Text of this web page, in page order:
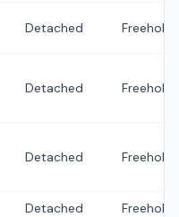
Detached Freehold
Detached Freehold
Detached Freehold
Detached Freehold